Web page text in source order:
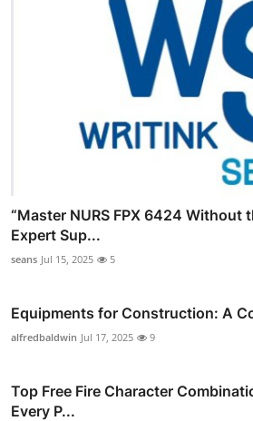
“Master NURS FPX 6424 Without
Expert Sup...
seans Jul 15, 2025 5
Equipments for Construction: A
alfredbaldwin Jul 17, 2025 9
Top Free Fire Character
Every P...